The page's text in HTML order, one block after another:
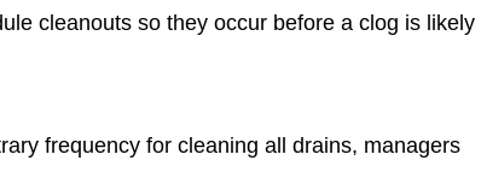
cleanouts so they occur before a clog is likely
frequency for cleaning all drains, managers